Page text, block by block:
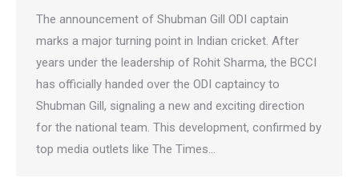
The announcement of Shubman Gill ODI captain
marks a major turning point in Indian cricket. After
years under the leadership of Rohit Sharma, the BCCI
has officially handed over the ODI captaincy to
Shubman Gill, signaling a new and exciting direction
for the national team. This development, confirmed by
top media outlets like The Times…